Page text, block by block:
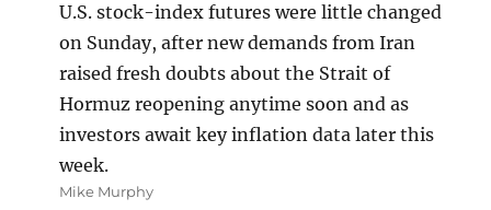
U.S. stock-index futures were little changed
on Sunday, after new demands from Iran
raised fresh doubts about the Strait of
Hormuz reopening anytime soon and as
investors await key inflation data later this
week.
Mike Murphy